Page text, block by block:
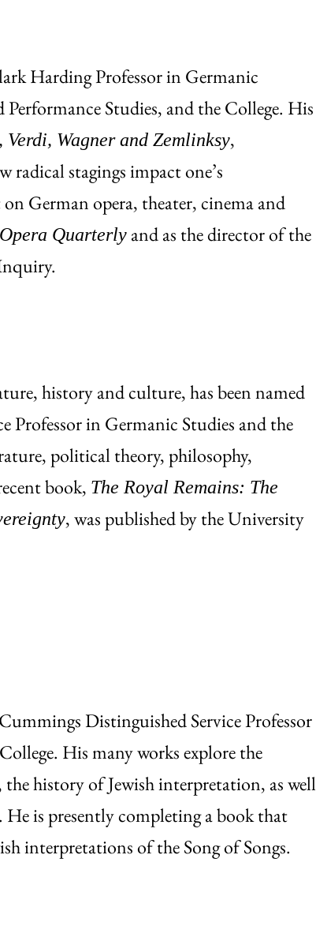
Harding Professor in Germanic
Studies, and the College. His
Wagner and Zemlinksy,
radical stagings impact one’s
German opera, theater, cinema and
Opera Quarterly and as the director of the
history and culture, has been named
Professor in Germanic Studies and the
political theory, philosophy,
book, The Royal Remains: The
, was published by the University
Distinguished Service Professor
His many works explore the
history of Jewish interpretation, as well
He is presently completing a book that
interpretations of the Song of Songs.